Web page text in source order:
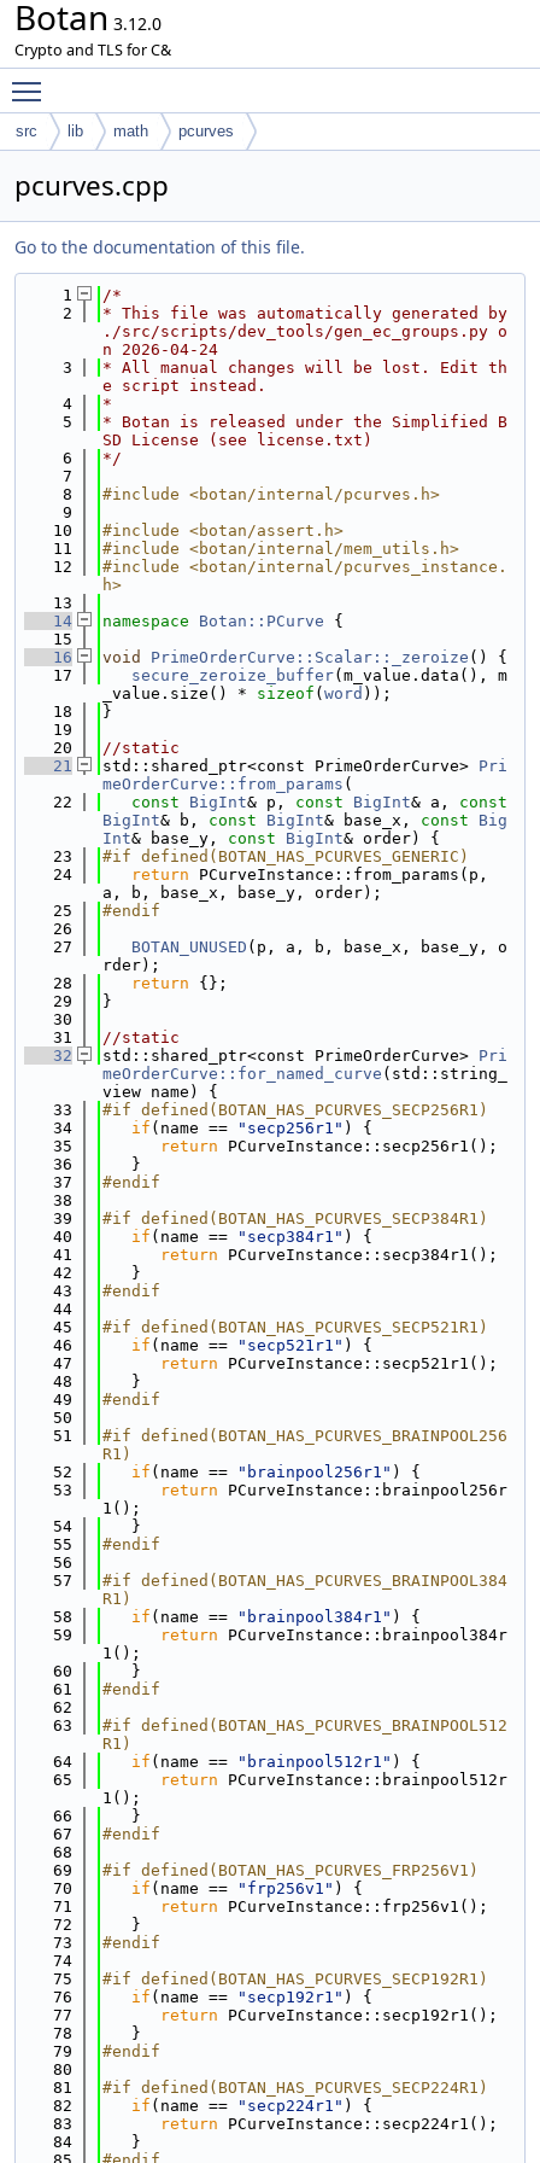
Botan 3.12.0
Crypto and TLS for C&
src lib math pcurves
pcurves.cpp
Go to the documentation of this file.
    1
/*
    2
* This file was automatically generated by
./src/scripts/dev_tools/gen_ec_groups.py o
n 2026-04-24
    3
* All manual changes will be lost. Edit th
e script instead.
    4
*
    5
* Botan is released under the Simplified B
SD License (see license.txt)
    6
*/
    7
    8
#include <botan/internal/pcurves.h>
    9
   10
#include <botan/assert.h>
   11
#include <botan/internal/mem_utils.h>
   12
#include <botan/internal/pcurves_instance.
h>
   13
   14
namespace Botan::PCurve {
   15
   16
void PrimeOrderCurve::Scalar::_zeroize () {
   17
secure_zeroize_buffer(m_value.data(), m
_value.size() * sizeof ( word ));
   18
}
   19
   20
//static
   21
std::shared_ptr<const PrimeOrderCurve> Pri
meOrderCurve::from_params (
   22
const BigInt& p, const BigInt& a, const
BigInt& b, const BigInt& base_x, const
Big
Int& base_y, const BigInt& order) {
   23
#if defined(BOTAN_HAS_PCURVES_GENERIC)
   24
return PCurveInstance::from_params(p,
a, b, base_x, base_y, order);
   25
#endif
   26
   27
BOTAN_UNUSED (p, a, b, base_x, base_y, o
rder);
   28
return {};
   29
}
   30
   31
//static
   32
std::shared_ptr<const PrimeOrderCurve> Pri
meOrderCurve::for_named_curve (std::string_
view name) {
   33
#if defined(BOTAN_HAS_PCURVES_SECP256R1)
   34
if (name == "secp256r1" ) {
   35
return PCurveInstance::secp256r1();
   36
   }
   37
#endif
   38
   39
#if defined(BOTAN_HAS_PCURVES_SECP384R1)
   40
if (name == "secp384r1" ) {
   41
return PCurveInstance::secp384r1();
   42
   }
   43
#endif
   44
   45
#if defined(BOTAN_HAS_PCURVES_SECP521R1)
   46
if (name == "secp521r1" ) {
   47
return PCurveInstance::secp521r1();
   48
   }
   49
#endif
   50
   51
#if defined(BOTAN_HAS_PCURVES_BRAINPOOL256
R1)
   52
if (name == "brainpool256r1" ) {
   53
return PCurveInstance::brainpool256r
1();
   54
   }
   55
#endif
   56
   57
#if defined(BOTAN_HAS_PCURVES_BRAINPOOL384
R1)
   58
if (name == "brainpool384r1" ) {
   59
return PCurveInstance::brainpool384r
1();
   60
   }
   61
#endif
   62
   63
#if defined(BOTAN_HAS_PCURVES_BRAINPOOL512
R1)
   64
if (name == "brainpool512r1" ) {
   65
return PCurveInstance::brainpool512r
1();
   66
   }
   67
#endif
   68
   69
#if defined(BOTAN_HAS_PCURVES_FRP256V1)
   70
if (name == "frp256v1" ) {
   71
return PCurveInstance::frp256v1();
   72
   }
   73
#endif
   74
   75
#if defined(BOTAN_HAS_PCURVES_SECP192R1)
   76
if (name == "secp192r1" ) {
   77
return PCurveInstance::secp192r1();
   78
   }
   79
#endif
   80
   81
#if defined(BOTAN_HAS_PCURVES_SECP224R1)
   82
if (name == "secp224r1" ) {
   83
return PCurveInstance::secp224r1();
   84
   }